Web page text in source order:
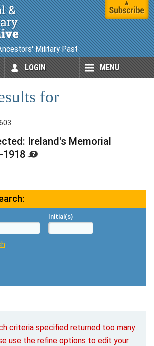
Military Past
LOGIN MENU
for
Ireland's Memorial
1918
Initial(s)
criteria specified returned too many
use the refine options to edit your